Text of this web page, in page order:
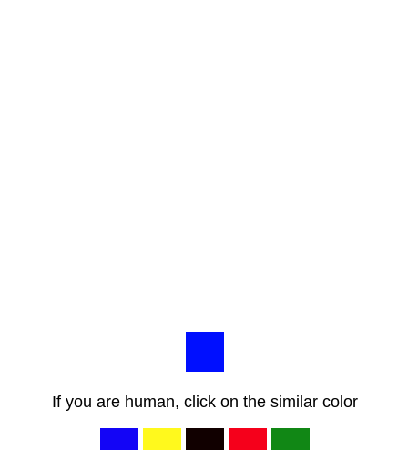
If you are human, click on the similar color